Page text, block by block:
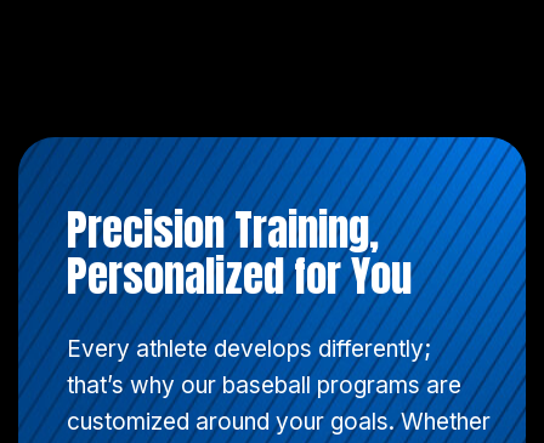
Precision Training,
Personalized for You
Every athlete develops differently;
that’s why our baseball programs are
customized around your goals. Whether